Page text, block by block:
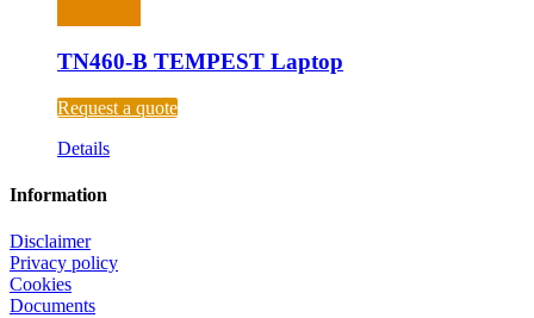
TN460-B TEMPEST Laptop
Request a quote
Details
Information
Disclaimer
Privacy policy
Cookies
Documents